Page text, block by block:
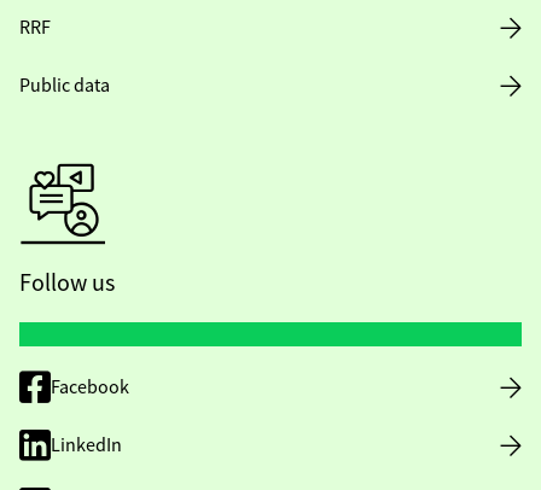
RRF
Public data
Follow us
Facebook
LinkedIn